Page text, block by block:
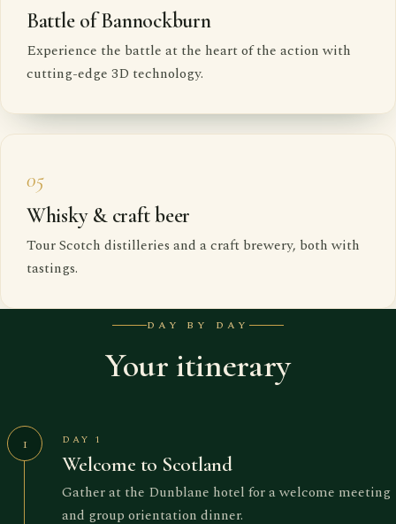
Battle of Bannockburn
Experience the battle at the heart of the action with
cutting-edge 3D technology.
05
Whisky & craft beer
Tour Scotch distilleries and a craft brewery, both with
tastings.
DAY BY DAY
Your itinerary
1 DAY 1
Welcome to Scotland
Gather at the Dunblane hotel for a welcome meeting
and group orientation dinner.